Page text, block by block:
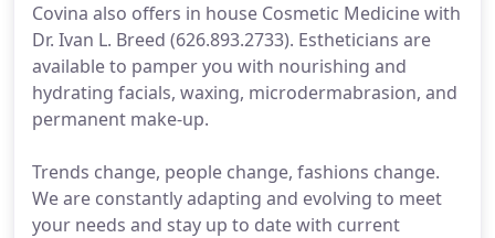
Covina also offers in house Cosmetic Medicine with
Dr. Ivan L. Breed (626.893.2733). Estheticians are
available to pamper you with nourishing and
hydrating facials, waxing, microdermabrasion, and
permanent make-up.
Trends change, people change, fashions change.
We are constantly adapting and evolving to meet
your needs and stay up to date with current